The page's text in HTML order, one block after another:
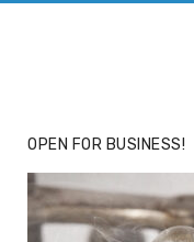
OPEN FOR BUSINESS!